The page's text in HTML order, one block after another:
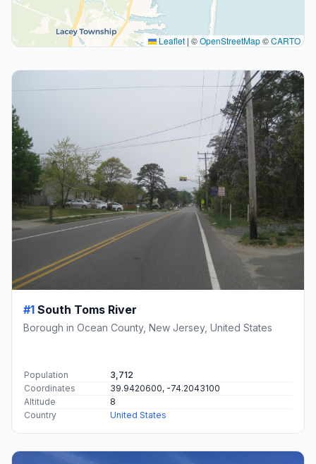
Leaflet | ©OpenStreetMap©CARTO
#1 South Toms River
Borough in Ocean County, New Jersey, United States
Population
3,712
Coordinates
39.9420600, -74.2043100
Altitude
8
Country
United States